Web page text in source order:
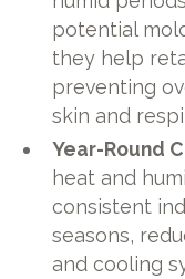
potential
they help
preventing
skin and
Year-Round
heat and
consistent
seasons,
and cooling